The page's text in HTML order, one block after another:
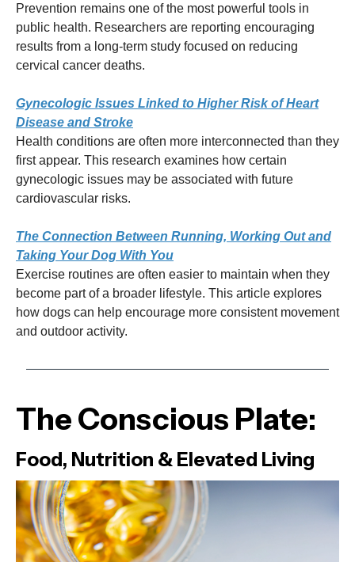
Prevention remains one of the most powerful tools in
public health. Researchers are reporting encouraging
results from a long-term study focused on reducing
cervical cancer deaths.
Gynecologic Issues Linked to Higher Risk of Heart
Disease and Stroke
Health conditions are often more interconnected than they
first appear. This research examines how certain
gynecologic issues may be associated with future
cardiovascular risks.
The Connection Between Running, Working Out and
Taking Your Dog With You
Exercise routines are often easier to maintain when they
become part of a broader lifestyle. This article explores
how dogs can help encourage more consistent movement
and outdoor activity.
The Conscious Plate:
Food, Nutrition & Elevated Living